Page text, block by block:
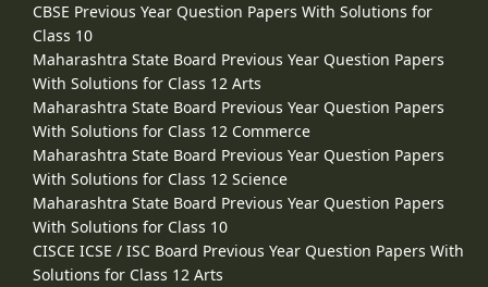
CBSE Previous Year Question Papers With Solutions for
Class 10
Maharashtra State Board Previous Year Question Papers
With Solutions for Class 12 Arts
Maharashtra State Board Previous Year Question Papers
With Solutions for Class 12 Commerce
Maharashtra State Board Previous Year Question Papers
With Solutions for Class 12 Science
Maharashtra State Board Previous Year Question Papers
With Solutions for Class 10
CISCE ICSE / ISC Board Previous Year Question Papers With
Solutions for Class 12 Arts